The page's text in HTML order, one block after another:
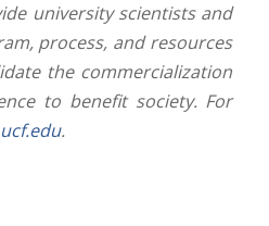
university scientists and
process, and resources
the commercialization
to benefit society. For
.